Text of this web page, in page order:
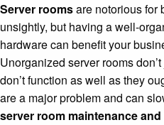
Server roomsare notorious for
unsightly, but having a well-
hardware can benefit your
Unorganized server rooms
don’t function as well as they
are a major problem and can
server room maintenance